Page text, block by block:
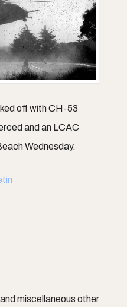
off with CH-53
and an LCAC
Wednesday.
miscellaneous other